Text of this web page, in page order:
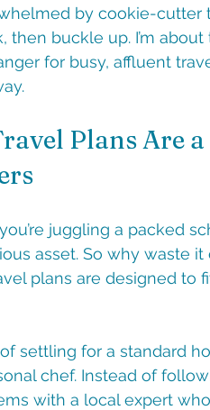
by cookie-
then buckle up. I’m
for busy, affluent
Plans Are
juggling a packed
asset. So why waste it
plans are designed to
settling for a standard
chef. Instead of
with a local expert